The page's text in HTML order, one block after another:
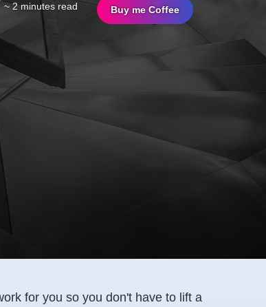
~ 2 minutes read Buy me Coffee
for you so you don't have to lift a